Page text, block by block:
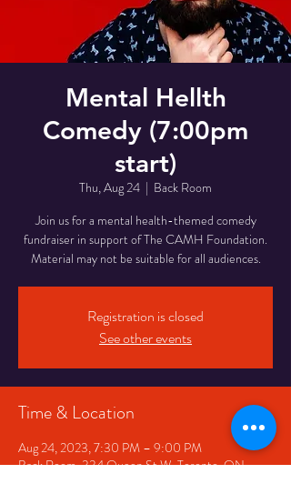
Mental Hellth
Comedy (7:00pm
start)
Thu, Aug 24
  |
Back Room
Join us for a mental health-themed comedy
fundraiser in support of The CAMH Foundation.
Material may not be suitable for all audiences.
Registration is closed
See other events
Time & Location
Aug 24, 2023, 7:30 PM – 9:00 PM
Back Room, 334 Queen St W, Toronto, ON